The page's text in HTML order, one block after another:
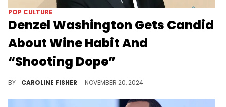
POP CULTURE
Denzel Washington Gets Candid
About Wine Habit And
“Shooting Dope”
BY CAROLINE FISHER NOVEMBER 20, 2024